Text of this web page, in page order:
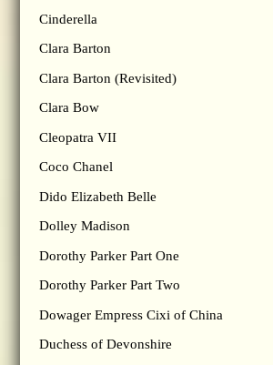
Cinderella
Clara Barton
Clara Barton (Revisited)
Clara Bow
Cleopatra VII
Coco Chanel
Dido Elizabeth Belle
Dolley Madison
Dorothy Parker Part One
Dorothy Parker Part Two
Dowager Empress Cixi of China
Duchess of Devonshire